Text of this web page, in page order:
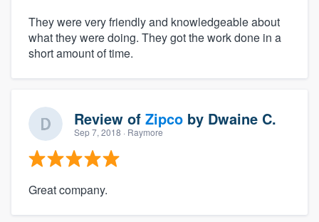
They were very friendly and knowledgeable about
what they were doing. They got the work done in a
short amount of time.
Review of Zipco by Dwaine C.
Sep 7, 2018 · Raymore
Great company.